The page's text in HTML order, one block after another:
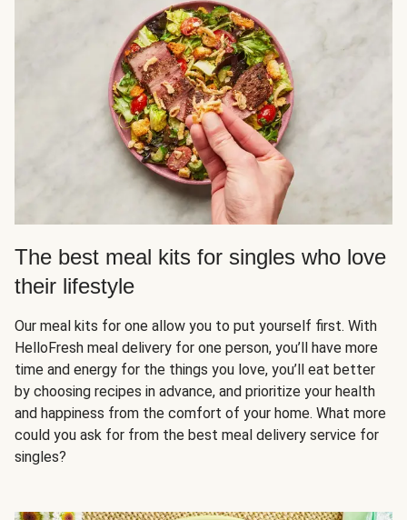
The best meal kits for singles who love
their lifestyle
Our meal kits for one allow you to put yourself first. With
HelloFresh meal delivery for one person, you’ll have more
time and energy for the things you love, you’ll eat better
by choosing recipes in advance, and prioritize your health
and happiness from the comfort of your home. What more
could you ask for from the best meal delivery service for
singles?